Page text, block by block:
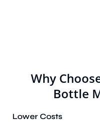
Why
Bottle
Lower Costs